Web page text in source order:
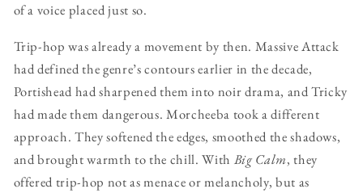
of a voice placed just so.
Trip-hop was already a movement by then. Massive Attack
had defined the genre’s contours earlier in the decade,
Portishead had sharpened them into noir drama, and Tricky
had made them dangerous. Morcheeba took a different
approach. They softened the edges, smoothed the shadows,
and brought warmth to the chill. With Big Calm, they
offered trip-hop not as menace or melancholy, but as